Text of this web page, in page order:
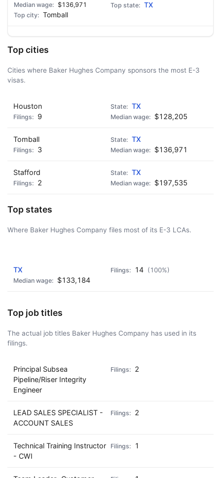
$136,971
TX
Tomball
Top cities
Cities where Baker Hughes Company sponsors the most E-3
visas.
Houston
TX
9
$128,205
Tomball
TX
3
$136,971
Stafford
TX
2
$197,535
Top states
Where Baker Hughes Company files most of its E-3 LCAs.
TX 14 (100%)
$133,184
Top job titles
The actual job titles Baker Hughes Company has used in its
filings.
Principal Subsea
Pipeline/Riser Integrity
Engineer
2
LEAD SALES SPECIALIST -
ACCOUNT SALES
2
Technical Training Instructor
- CWI
1